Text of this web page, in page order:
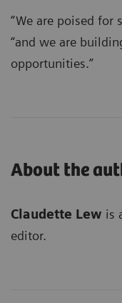
“We are poised for
“and we are
opportunities.”
About the
Claudette Lew is
editor.